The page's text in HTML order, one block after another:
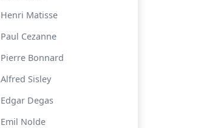
Henri Matisse
Paul Cezanne
Pierre Bonnard
Alfred Sisley
Edgar Degas
Emil Nolde